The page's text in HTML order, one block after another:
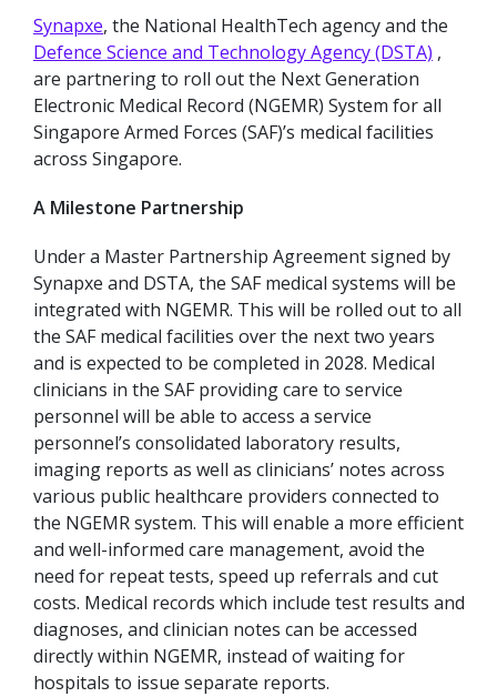
Synapxe, the National HealthTech agency and the
Defence Science and Technology Agency (DSTA) ,
are partnering to roll out the Next Generation
Electronic Medical Record (NGEMR) System for all
Singapore Armed Forces (SAF)’s medical facilities
across Singapore.
A Milestone Partnership
Under a Master Partnership Agreement signed by
Synapxe and DSTA, the SAF medical systems will be
integrated with NGEMR. This will be rolled out to all
the SAF medical facilities over the next two years
and is expected to be completed in 2028. Medical
clinicians in the SAF providing care to service
personnel will be able to access a service
personnel’s consolidated laboratory results,
imaging reports as well as clinicians’ notes across
various public healthcare providers connected to
the NGEMR system. This will enable a more efficient
and well-informed care management, avoid the
need for repeat tests, speed up referrals and cut
costs. Medical records which include test results and
diagnoses, and clinician notes can be accessed
directly within NGEMR, instead of waiting for
hospitals to issue separate reports.